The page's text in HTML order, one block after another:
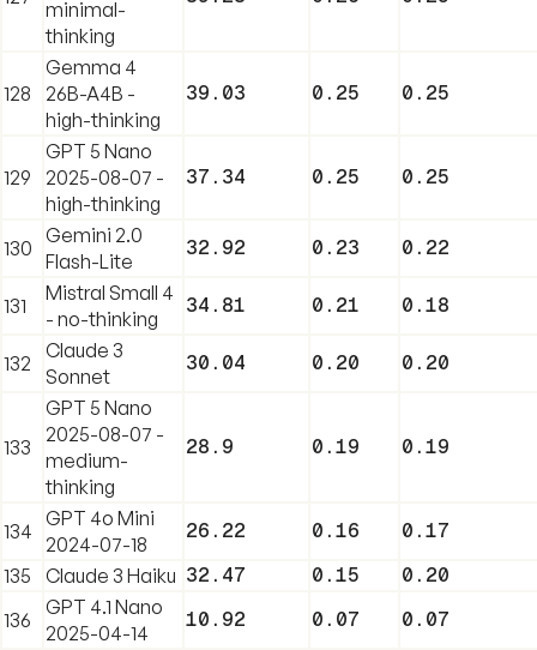
minimal-
thinking
128
Gemma 4
26B-A4B -
high-thinking
39.03 0.25 0.25
129
GPT 5 Nano
2025-08-07 -
high-thinking
37.34 0.25 0.25
130
Gemini 2.0
Flash-Lite
32.92 0.23 0.22
131
Mistral Small 4
- no-thinking
34.81 0.21 0.18
132
Claude 3
Sonnet
30.04 0.20 0.20
133
GPT 5 Nano
2025-08-07 -
medium-
thinking
28.9 0.19 0.19
134
GPT 4o Mini
2024-07-18
26.22 0.16 0.17
135 Claude 3 Haiku 32.47 0.15 0.20
136
GPT 4.1 Nano
2025-04-14
10.92 0.07 0.07